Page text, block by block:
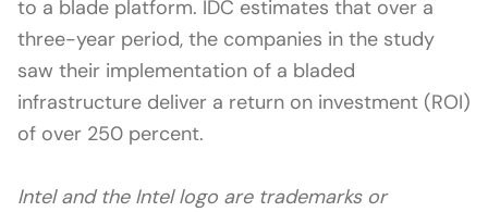
to a blade platform. IDC estimates that over a
three-year period, the companies in the study
saw their implementation of a bladed
infrastructure deliver a return on investment (ROI)
of over 250 percent.
Intel and the Intel logo are trademarks or